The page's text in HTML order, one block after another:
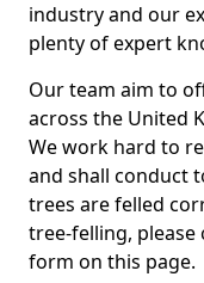
industry and our
plenty of expert
Our team aim to
across the United
We work hard to
and shall conduct
trees are felled
tree-felling,
form on this page.